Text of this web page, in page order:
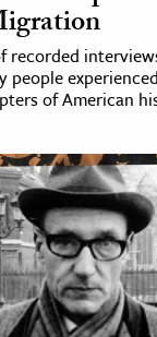
recorded
people
of American